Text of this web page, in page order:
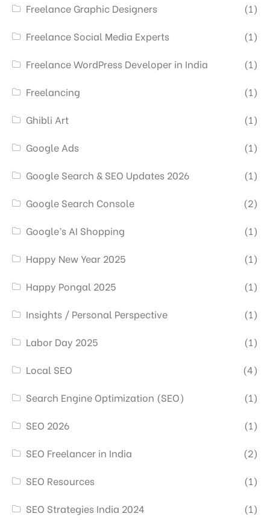
Freelance Graphic Designers
(1)
Freelance Social Media Experts
(1)
Freelance WordPress Developer in India
(1)
Freelancing
(1)
Ghibli Art
(1)
Google Ads
(1)
Google Search & SEO Updates 2026
(1)
Google Search Console
(2)
Google’s AI Shopping
(1)
Happy New Year 2025
(1)
Happy Pongal 2025
(1)
Insights / Personal Perspective
(1)
Labor Day 2025
(1)
Local SEO
(4)
Search Engine Optimization (SEO)
(1)
SEO 2026
(1)
SEO Freelancer in India
(2)
SEO Resources
(1)
SEO Strategies India 2024
(1)